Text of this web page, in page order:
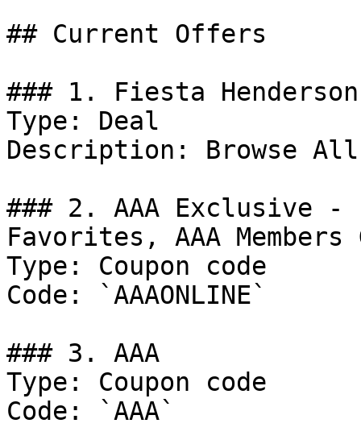
## Current Offers
### 1. Fiesta
Type: Deal
Description: Browse
### 2. AAA Exclusive
Favorites, AAA Members
Type: Coupon code
Code: `AAAONLINE`
### 3. AAA
Type: Coupon code
Code: `AAA`